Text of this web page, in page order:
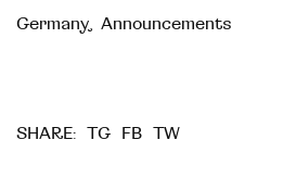
Germany, Announcements
SHARE: TG FB TW